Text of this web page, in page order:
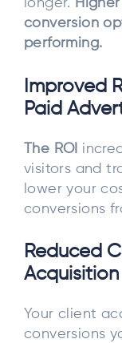
longer.
conversion
performing.
Improved
Paid
The ROI
visitors and
lower your
conversions
Reduced
Acquisition
Your client
conversions